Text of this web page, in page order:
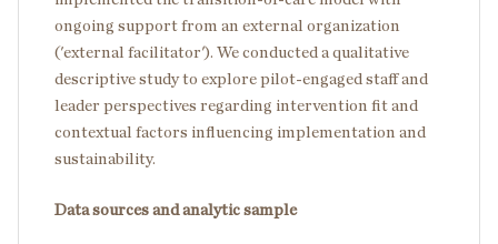
ongoing support from an external organization
('external facilitator'). We conducted a qualitative
descriptive study to explore pilot-engaged staff and
leader perspectives regarding intervention fit and
contextual factors influencing implementation and
sustainability.
Data sources and analytic sample